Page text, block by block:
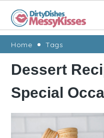
Skip
primary
navigation
Skip
main
content
Skip
primary
sidebar
Skip
footer
Home Tags
Dessert
Special